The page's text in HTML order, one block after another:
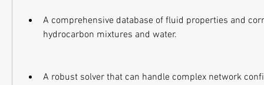
A comprehensive database of fluid properties and
hydrocarbon mixtures and water.
A robust solver that can handle complex network